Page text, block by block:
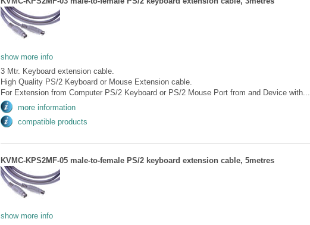
show more info
3 Mtr. Keyboard extension cable.
High Quality PS/2 Keyboard or Mouse Extension cable.
For Extension from Computer PS/2 Keyboard or PS/2 Mouse Port from and Device with...
more information
compatible products
KVMC-KPS2MF-05 male-to-female PS/2 keyboard extension cable, 5metres
show more info